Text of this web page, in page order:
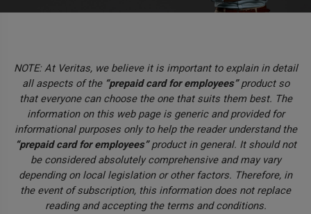
NOTE: At Veritas, we believe it is important to explain in detail
all aspects of the “prepaid card for employees”product so
that everyone can choose the one that suits them best. The
information on this web page is generic and provided for
informational purposes only to help the reader understand the
“prepaid card for employees”product in general. It should not
be considered absolutely comprehensive and may vary
depending on local legislation or other factors. Therefore, in
the event of subscription, this information does not replace
reading and accepting the terms and conditions.